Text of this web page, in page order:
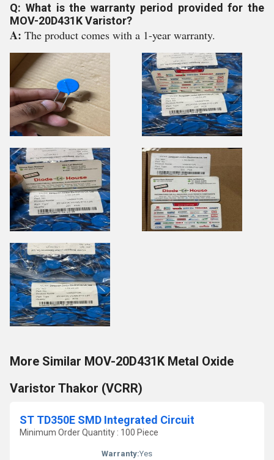
Q: What is the warranty period provided for the
MOV-20D431K Varistor?
A: The product comes with a 1-year warranty.
More Similar MOV-20D431K Metal Oxide
Varistor Thakor (VCRR)
ST TD350E SMD Integrated Circuit
Minimum Order Quantity : 100 Piece
Warranty:Yes